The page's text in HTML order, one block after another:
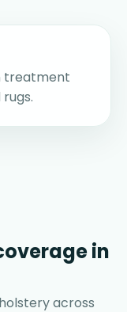
treatment
in
across